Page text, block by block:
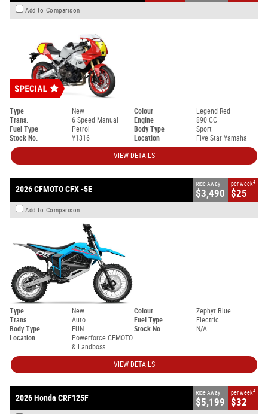
Add to Comparison
Type New Colour
Legend Red
Trans.
6 Speed Manual Engine
890 CC
Fuel Type
Petrol Body Type
Sport
Stock No.
Y1316 Location Five Star Yamaha
VIEW DETAILS
2026 CFMOTO CFX -5E
Ride Away
$3,490
per week4
$25
Add to Comparison
Type New Colour
Zephyr Blue
Trans.
Auto Fuel Type
Electric
Body Type
FUN Stock No.
N/A
Location
Powerforce CFMOTO
& Landboss
VIEW DETAILS
2026 Honda CRF125F
Ride Away
$5,199
per week4
$32